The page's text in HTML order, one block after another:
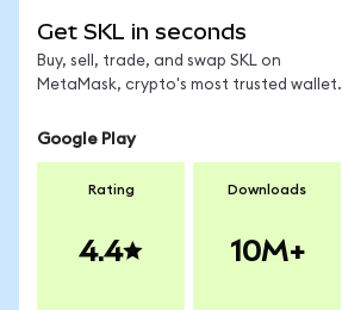
Get SKL in seconds
Buy, sell, trade, and swap SKL on
MetaMask, crypto's most trusted wallet.
Google Play
Rating
4.4
Downloads
10M+